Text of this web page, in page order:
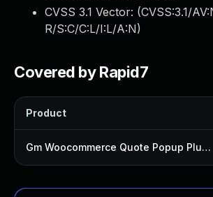
CVSS 3.1 Vector: (CVSS:3.1/
R/S:C/C:L/I:L/A:N)
Covered by Rapid7
Product
Gm Woocommerce Quote Popup Plugin